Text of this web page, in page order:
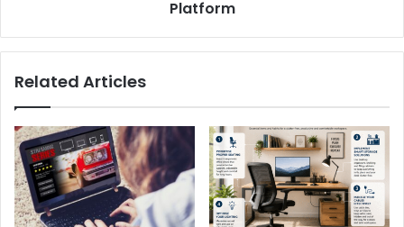
Platform
Related Articles